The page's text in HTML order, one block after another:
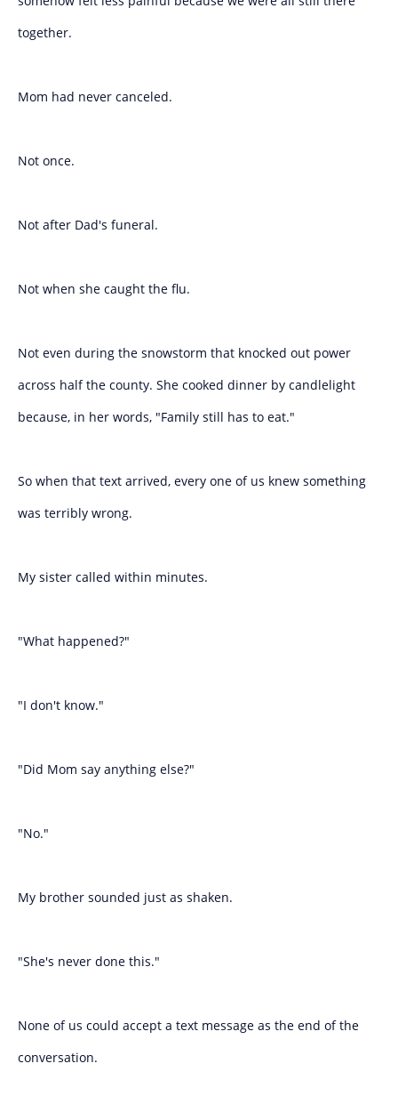
together.
Mom had never canceled.
Not once.
Not after Dad's funeral.
Not when she caught the flu.
Not even during the snowstorm that knocked out power
across half the county. She cooked dinner by candlelight
because, in her words, "Family still has to eat."
So when that text arrived, every one of us knew something
was terribly wrong.
My sister called within minutes.
"What happened?"
"I don't know."
"Did Mom say anything else?"
"No."
My brother sounded just as shaken.
"She's never done this."
None of us could accept a text message as the end of the
conversation.